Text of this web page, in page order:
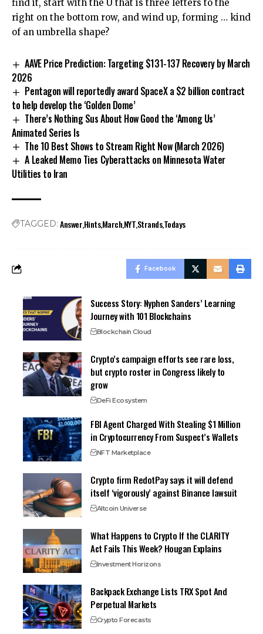
find it, start with the U that is three letters to the
right on the bottom row, and wind up, forming … kind
of an umbrella shape?
AAVE Price Prediction: Targeting $131-137 Recovery by March
2026
Pentagon will reportedly award SpaceX a $2 billion contract
to help develop the ‘Golden Dome’
There’s Nothing Sus About How Good the ‘Among Us’
Animated Series Is
The 10 Best Shows to Stream Right Now (March 2026)
A Leaked Memo Ties Cyberattacks on Minnesota Water
Utilities to Iran
TAGGED: AnswerHintsMarchNYTStrandsTodays
Facebook
Success Story: Nyphen Sanders’ Learning
Journey with 101 Blockchains
Blockchain Cloud
Crypto’s campaign efforts see rare loss,
but crypto roster in Congress likely to
grow
DeFi Ecosystem
FBI Agent Charged With Stealing $1 Million
in Cryptocurrency From Suspect’s Wallets
NFT Marketplace
Crypto firm RedotPay says it will defend
itself ‘vigorously’ against Binance lawsuit
Altcoin Universe
What Happens to Crypto If the CLARITY
Act Fails This Week? Hougan Explains
Investment Horizons
Backpack Exchange Lists TRX Spot And
Perpetual Markets
Crypto Forecasts